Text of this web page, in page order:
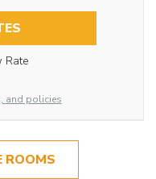
Rate
and policies
ROOMS